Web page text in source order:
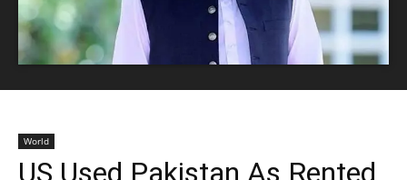
World
US Used Pakistan As Rented